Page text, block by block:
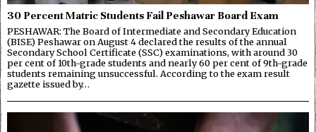
30 Percent Matric Students Fail Peshawar Board Exam
PESHAWAR: The Board of Intermediate and Secondary Education
(BISE) Peshawar on August 4 declared the results of the annual
Secondary School Certificate (SSC) examinations, with around 30
per cent of 10th-grade students and nearly 60 per cent of 9th-grade
students remaining unsuccessful. According to the exam result
gazette issued by…